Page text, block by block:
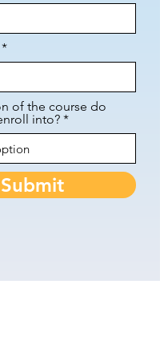
of the course do
into?
Submit